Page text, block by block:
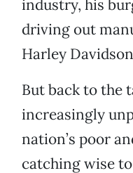
industry, his
driving out
Harley
But back to the
increasingly
nation’s poor
catching wise